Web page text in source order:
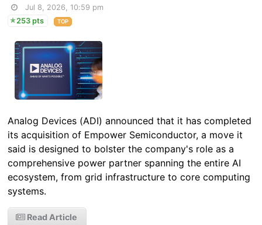
Jul 8, 2026, 10:59 pm
253 pts
TOP
Analog Devices (ADI) announced that it has completed
its acquisition of Empower Semiconductor, a move it
said is designed to bolster the company's role as a
comprehensive power partner spanning the entire AI
ecosystem, from grid infrastructure to core computing
systems.
Read Article